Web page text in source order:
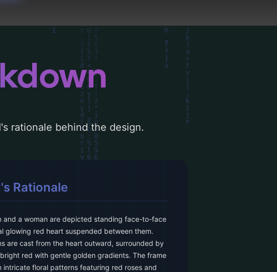
rationale behind the design.
Rationale
and a woman are depicted standing face-to-face
glowing red heart suspended between them.
are cast from the heart outward, surrounded by
red with gentle golden gradients. The frame
intricate floral patterns featuring red roses and